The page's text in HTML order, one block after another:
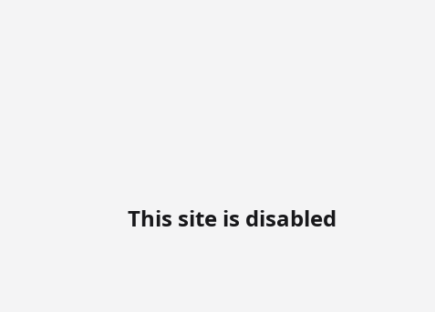
This site is disabled